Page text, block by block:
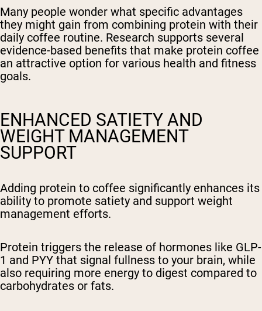
Many people wonder what specific advantages
they might gain from combining protein with their
daily coffee routine. Research supports several
evidence-based benefits that make protein coffee
an attractive option for various health and fitness
goals.
ENHANCED SATIETY AND
WEIGHT MANAGEMENT
SUPPORT
Adding protein to coffee significantly enhances its
ability to promote satiety and support weight
management efforts.
Protein triggers the release of hormones like GLP-
1 and PYY that signal fullness to your brain, while
also requiring more energy to digest compared to
carbohydrates or fats.